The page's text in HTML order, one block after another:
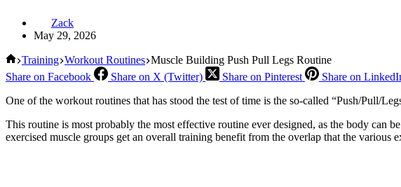
Zack
May 29, 2026
Home
Training Workout Routines Muscle Building Push Pull Legs Routine
Share on Facebook
Share on X (Twitter) Share on Pinterest Share on
One of the workout routines that has stood the test of time is the so-called “Push/Pull/
This routine is most probably the most effective routine ever designed, as the body can
exercised muscle groups get an overall training benefit from the overlap that the various